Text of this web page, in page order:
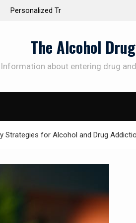
SUBSCRIBE TO
the Way to
The Alcohol
Information about entering drug
Strategies for Alcohol and Drug